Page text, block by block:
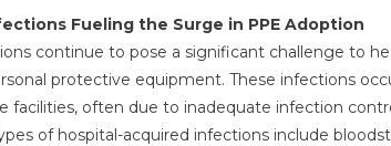
Fueling the Surge in PPE Adoption
continue to pose a significant challenge to
protective equipment. These infections
facilities, often due to inadequate infection
of hospital-acquired infections include